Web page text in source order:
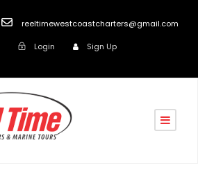
reeltimewestcoastcharters@gmail.com
Login Sign Up